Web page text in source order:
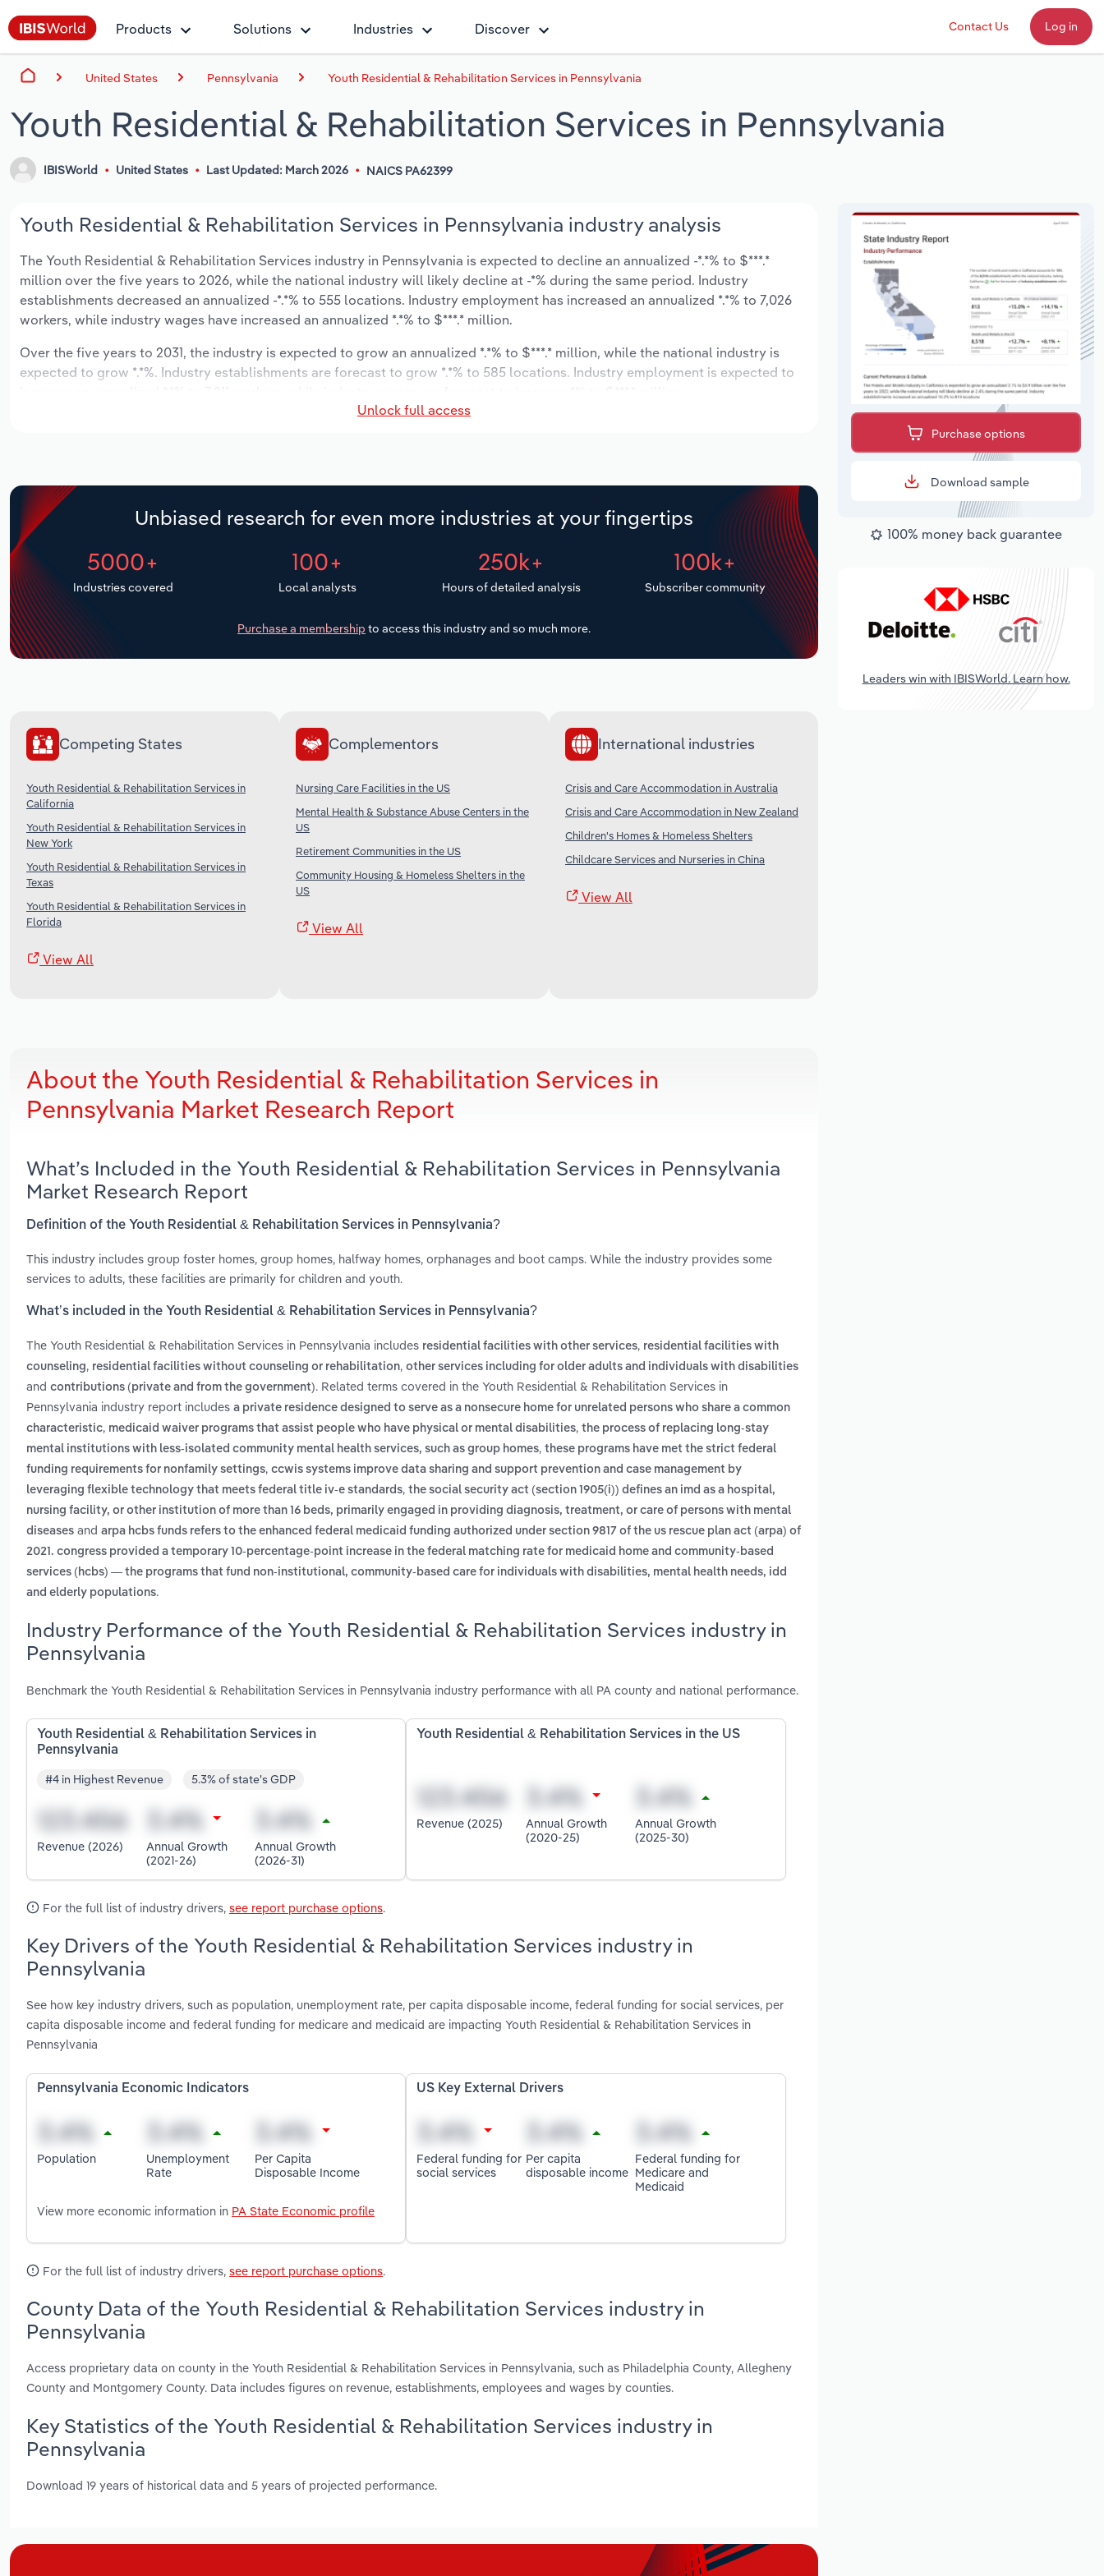
Products Solutions Industries Discover Contact Us Log in
United States Pennsylvania Youth Residential & Rehabilitation Services in Pennsylvania
Youth Residential & Rehabilitation Services in Pennsylvania
IBISWorld United States Last Updated: March 2026 NAICS PA62399
Youth Residential & Rehabilitation Services in Pennsylvania industry analysis
The Youth Residential & Rehabilitation Services industry in Pennsylvania is expected to decline an annualized -*.*% to $***.*
million over the five years to 2026, while the national industry will likely decline at -*% during the same period. Industry
establishments decreased an annualized -*.*% to 555 locations. Industry employment has increased an annualized *.*% to 7,026
workers, while industry wages have increased an annualized *.*% to $***.* million.
Over the five years to 2031, the industry is expected to grow an annualized *.*% to $***.* million, while the national industry is
expected to grow *.*%. Industry establishments are forecast to grow *.*% to 585 locations. Industry employment is expected to
Unlock full access
Unbiased research for even more industries at your fingertips
5000+
Industries covered
100+
Local analysts
250k+
Hours of detailed analysis
100k+
Subscriber community
Purchase a membership to access this industry and so much more.
Competing States
Youth Residential & Rehabilitation Services in
California
Youth Residential & Rehabilitation Services in
New York
Youth Residential & Rehabilitation Services in
Texas
Youth Residential & Rehabilitation Services in
Florida
View All
Complementors
Nursing Care Facilities in the US
Mental Health & Substance Abuse Centers in the
US
Retirement Communities in the US
Community Housing & Homeless Shelters in the
US
View All
International industries
Crisis and Care Accommodation in Australia
Crisis and Care Accommodation in New Zealand
Children's Homes & Homeless Shelters
Childcare Services and Nurseries in China
View All
About the Youth Residential & Rehabilitation Services in
Pennsylvania Market Research Report
What’s Included in the Youth Residential & Rehabilitation Services in Pennsylvania
Market Research Report
Definition of the Youth Residential & Rehabilitation Services in Pennsylvania?
This industry includes group foster homes, group homes, halfway homes, orphanages and boot camps. While the industry provides some
services to adults, these facilities are primarily for children and youth.
What’s included in the Youth Residential & Rehabilitation Services in Pennsylvania?
The Youth Residential & Rehabilitation Services in Pennsylvania includes residential facilities with other services, residential facilities with
counseling, residential facilities without counseling or rehabilitation, other services including for older adults and individuals with disabilities
and contributions (private and from the government). Related terms covered in the Youth Residential & Rehabilitation Services in
Pennsylvania industry report includes a private residence designed to serve as a nonsecure home for unrelated persons who share a common
characteristic, medicaid waiver programs that assist people who have physical or mental disabilities, the process of replacing long-stay
mental institutions with less-isolated community mental health services, such as group homes, these programs have met the strict federal
funding requirements for nonfamily settings, ccwis systems improve data sharing and support prevention and case management by
leveraging flexible technology that meets federal title iv-e standards, the social security act (section 1905(i)) defines an imd as a hospital,
nursing facility, or other institution of more than 16 beds, primarily engaged in providing diagnosis, treatment, or care of persons with mental
diseases and arpa hcbs funds refers to the enhanced federal medicaid funding authorized under section 9817 of the us rescue plan act (arpa) of
2021. congress provided a temporary 10-percentage-point increase in the federal matching rate for medicaid home and community-based
services (hcbs) — the programs that fund non-institutional, community-based care for individuals with disabilities, mental health needs, idd
and elderly populations.
Industry Performance of the Youth Residential & Rehabilitation Services industry in
Pennsylvania
Benchmark the Youth Residential & Rehabilitation Services in Pennsylvania industry performance with all PA county and national performance.
Youth Residential & Rehabilitation Services in
Pennsylvania
#4 in Highest Revenue 5.3% of state's GDP
Revenue (2026)
Annual Growth
(2021-26)
Annual Growth
(2026-31)
Youth Residential & Rehabilitation Services in the US
Revenue (2025)
Annual Growth
(2020-25)
Annual Growth
(2025-30)
For the full list of industry drivers, see report purchase options.
Key Drivers of the Youth Residential & Rehabilitation Services industry in
Pennsylvania
See how key industry drivers, such as population, unemployment rate, per capita disposable income, federal funding for social services, per
capita disposable income and federal funding for medicare and medicaid are impacting Youth Residential & Rehabilitation Services in
Pennsylvania
Pennsylvania Economic Indicators
Population
Unemployment
Rate
Per Capita
Disposable Income
View more economic information in PA State Economic profile
US Key External Drivers
Federal funding for
social services
Per capita
disposable income
Federal funding for
Medicare and
Medicaid
For the full list of industry drivers, see report purchase options.
County Data of the Youth Residential & Rehabilitation Services industry in
Pennsylvania
Access proprietary data on county in the Youth Residential & Rehabilitation Services in Pennsylvania, such as Philadelphia County, Allegheny
County and Montgomery County. Data includes figures on revenue, establishments, employees and wages by counties.
Key Statistics of the Youth Residential & Rehabilitation Services industry in
Pennsylvania
Download 19 years of historical data and 5 years of projected performance.
Purchase options
Download sample
100% money back guarantee
Leaders win with IBISWorld. Learn how.